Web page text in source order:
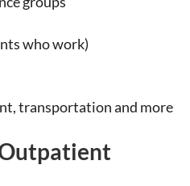
who work)
transportation and more